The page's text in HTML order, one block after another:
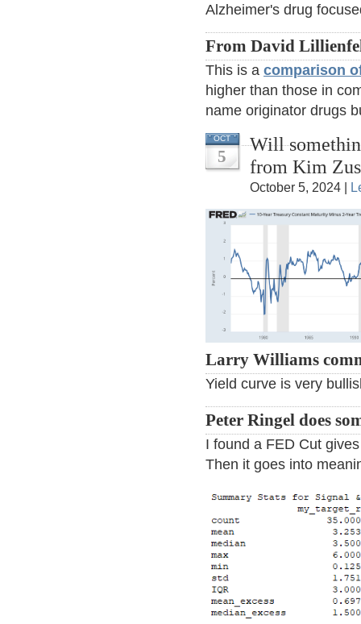
Alzheimer's drug
From David
This is a comparison
higher than those in
name originator drugs
OCT
5
Will
from Kim
October 5, 2024 |
Larry Williams
Yield curve is very
Peter Ringel does
I found a FED Cut
Then it goes into